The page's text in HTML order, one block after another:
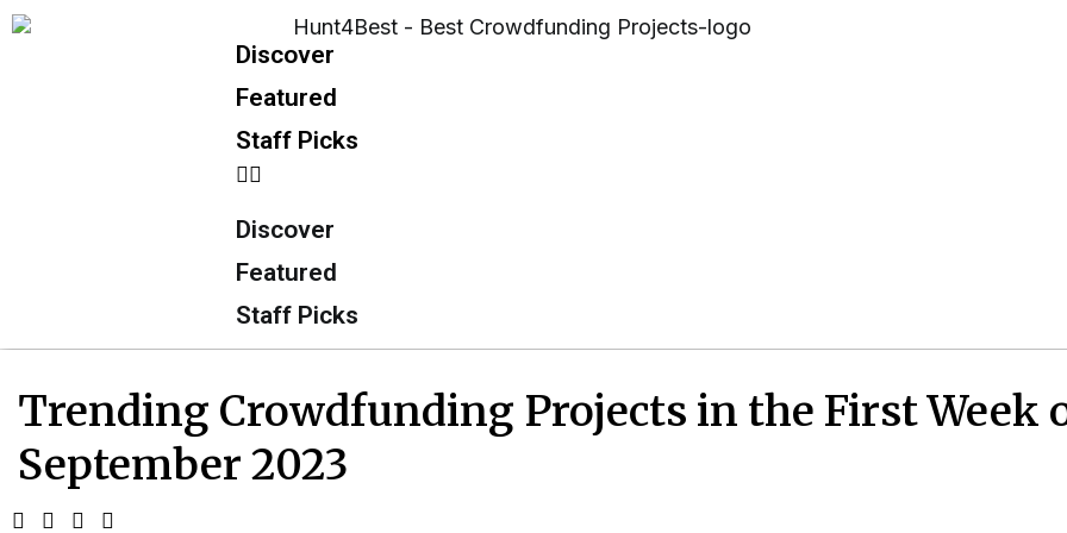
Discover
Featured
Staff Picks
Discover
Featured
Staff Picks
Trending Crowdfunding Projects in the First Week
September 2023